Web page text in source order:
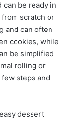
can be ready in
from scratch or
and can often
cookies, while
be simplified
rolling or
steps and
dessert